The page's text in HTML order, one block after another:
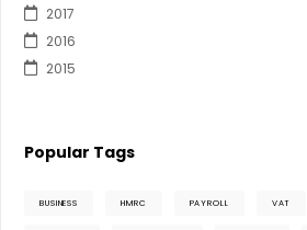
2017
2016
2015
Popular Tags
BUSINESS HMRC PAYROLL VAT